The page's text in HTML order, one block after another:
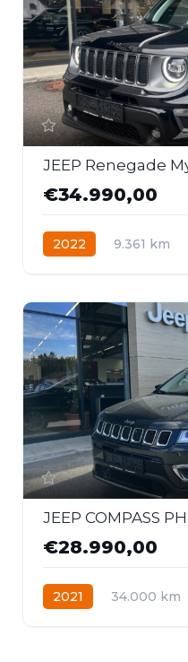
€34.990,00
2022 9.361 km
€28.990,00
2021 34.000 km